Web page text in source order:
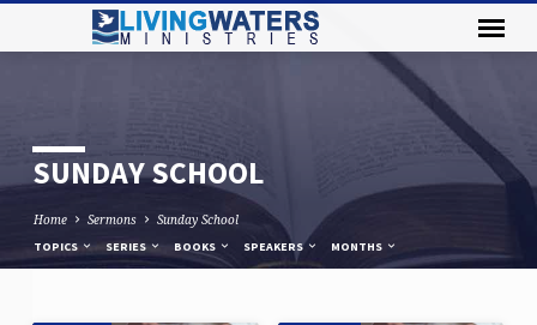
SUNDAY SCHOOL
Home Sermons Sunday School
TOPICS SERIES BOOKS SPEAKERS MONTHS